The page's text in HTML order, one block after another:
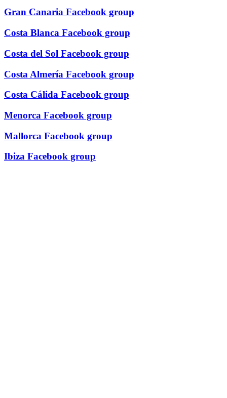
Gran Canaria Facebook group
Costa Blanca Facebook group
Costa del Sol Facebook group
Costa Almería Facebook group
Costa Cálida Facebook group
Menorca Facebook group
Mallorca Facebook group
Ibiza Facebook group